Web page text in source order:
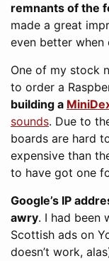
remnants of the
made a great
even better when
One of my stock
to order a
building a
sounds. Due to
boards are hard
expensive than
to have got one
Google’s IP
awry. I had been
Scottish ads on
doesn’t work,